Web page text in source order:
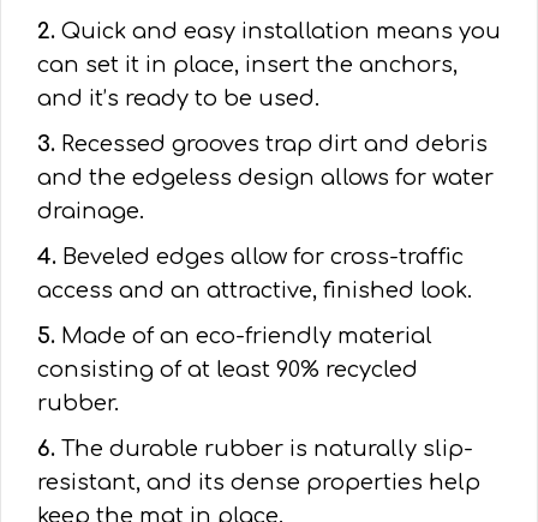
2. Quick and easy installation means you
can set it in place, insert the anchors,
and it’s ready to be used.
3. Recessed grooves trap dirt and debris
and the edgeless design allows for water
drainage.
4. Beveled edges allow for cross-traffic
access and an attractive, finished look.
5. Made of an eco-friendly material
consisting of at least 90% recycled
rubber.
6. The durable rubber is naturally slip-
resistant, and its dense properties help
keep the mat in place.